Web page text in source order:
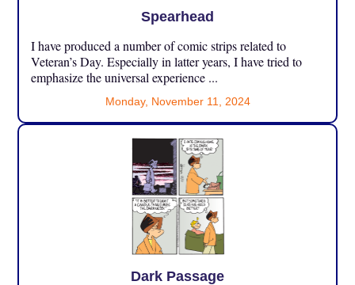
Spearhead
I have produced a number of comic strips related to
Veteran’s Day. Especially in latter years, I have tried to
emphasize the universal experience ...
Monday, November 11, 2024
Dark Passage